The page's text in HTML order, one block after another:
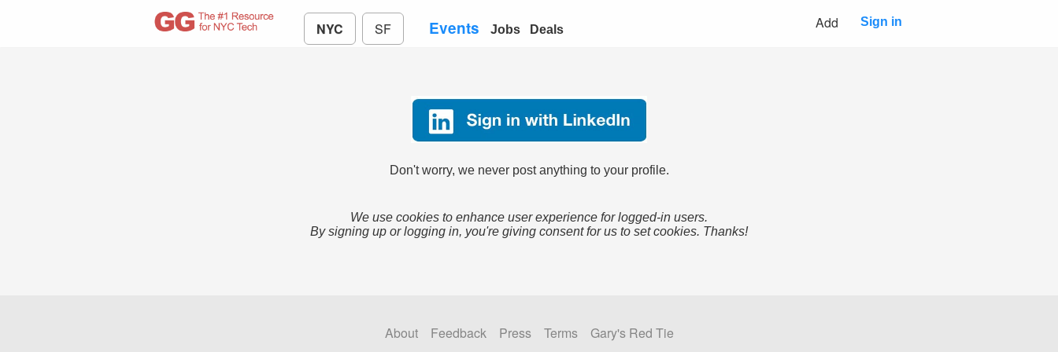
NYC SF Events Jobs Deals Add Sign in
Don't worry, we never post anything to your profile.
We use cookies to enhance user experience for logged-in users.
By signing up or logging in, you're giving consent for us to set cookies. Thanks!
About Feedback Press Terms
Gary's Red Tie